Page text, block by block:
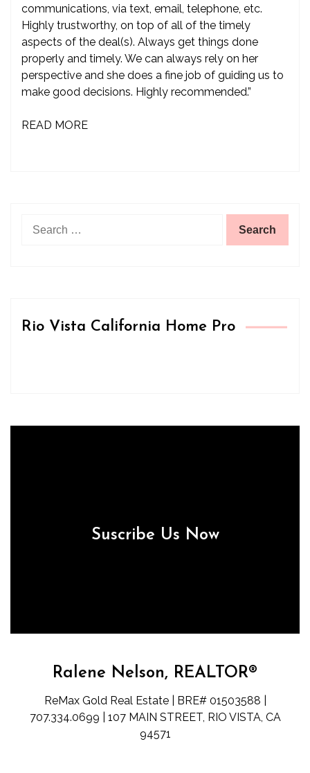
communications, via text, email, telephone, etc.
Highly trustworthy, on top of all of the timely
aspects of the deal(s). Always get things done
properly and timely. We can always rely on her
perspective and she does a fine job of guiding us to
make good decisions. Highly recommended.”
READ MORE
for:
Rio Vista California Home Pro
Suscribe Us Now
Ralene Nelson, REALTOR®
ReMax Gold Real Estate | BRE# 01503588 |
707.334.0699 | 107 MAIN STREET, RIO VISTA, CA
94571